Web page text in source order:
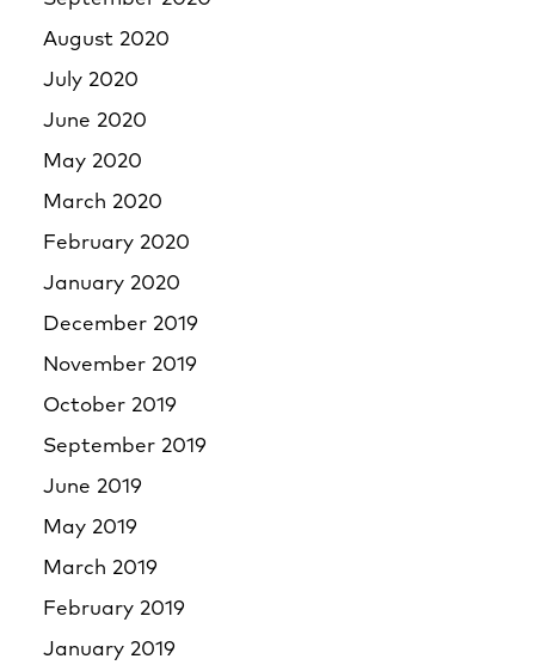
August 2020
July 2020
June 2020
May 2020
March 2020
February 2020
January 2020
December 2019
November 2019
October 2019
September 2019
June 2019
May 2019
March 2019
February 2019
January 2019